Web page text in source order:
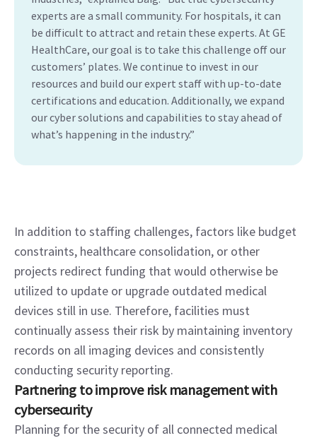
experts are a small community. For hospitals, it can
be difficult to attract and retain these experts. At GE
HealthCare, our goal is to take this challenge off our
customers’ plates. We continue to invest in our
resources and build our expert staff with up-to-date
certifications and education. Additionally, we expand
our cyber solutions and capabilities to stay ahead of
what’s happening in the industry.”
In addition to staffing challenges, factors like budget
constraints, healthcare consolidation, or other
projects redirect funding that would otherwise be
utilized to update or upgrade outdated medical
devices still in use. Therefore, facilities must
continually assess their risk by maintaining inventory
records on all imaging devices and consistently
conducting security reporting.
Partnering to improve risk management with
cybersecurity
Planning for the security of all connected medical